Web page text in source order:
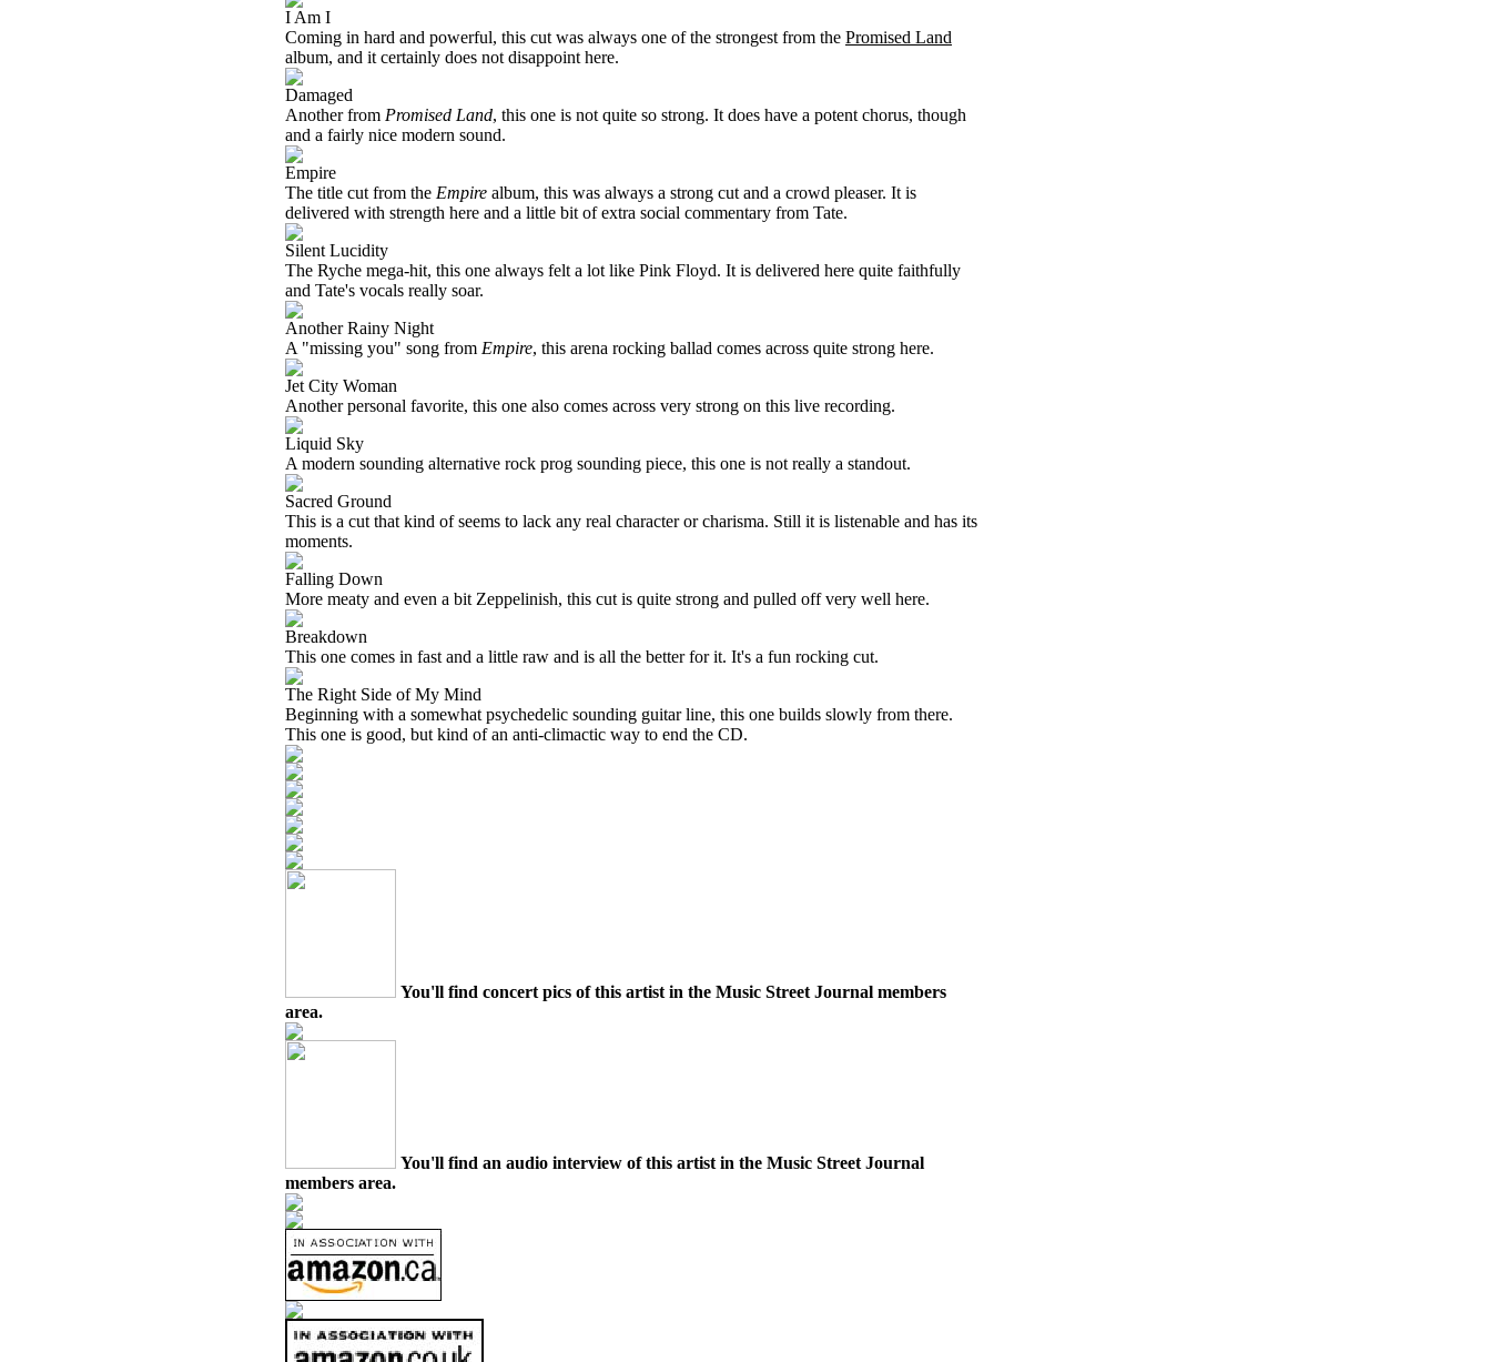
I Am I
Coming in hard and powerful, this cut was always one of the strongest from the Promised Land
album, and it certainly does not disappoint here.
Damaged
Another from Promised Land, this one is not quite so strong. It does have a potent chorus, though
and a fairly nice modern sound.
Empire
The title cut from the Empire album, this was always a strong cut and a crowd pleaser. It is
delivered with strength here and a little bit of extra social commentary from Tate.
Silent Lucidity
The Ryche mega-hit, this one always felt a lot like Pink Floyd. It is delivered here quite faithfully
and Tate's vocals really soar.
Another Rainy Night
A "missing you" song from Empire, this arena rocking ballad comes across quite strong here.
Jet City Woman
Another personal favorite, this one also comes across very strong on this live recording.
Liquid Sky
A modern sounding alternative rock prog sounding piece, this one is not really a standout.
Sacred Ground
This is a cut that kind of seems to lack any real character or charisma. Still it is listenable and has its
moments.
Falling Down
More meaty and even a bit Zeppelinish, this cut is quite strong and pulled off very well here.
Breakdown
This one comes in fast and a little raw and is all the better for it. It's a fun rocking cut.
The Right Side of My Mind
Beginning with a somewhat psychedelic sounding guitar line, this one builds slowly from there.
This one is good, but kind of an anti-climactic way to end the CD.
You'll find concert pics of this artist in the Music Street Journal members
area.
You'll find an audio interview of this artist in the Music Street Journal
members area.